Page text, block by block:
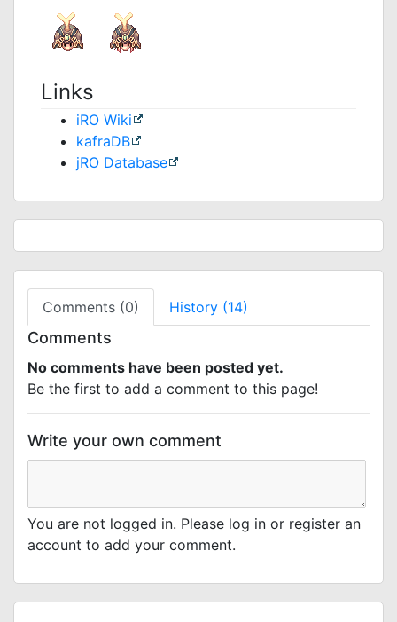
Links
iRO Wiki
kafraDB
jRO Database
Comments (0) History (14)
Comments
No comments have been posted yet.
Be the first to add a comment to this page!
Write your own comment
You are not logged in. Please log in or register an
account to add your comment.